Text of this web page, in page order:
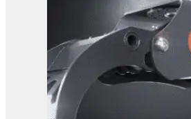
GRX 15 Log Grab
View Product